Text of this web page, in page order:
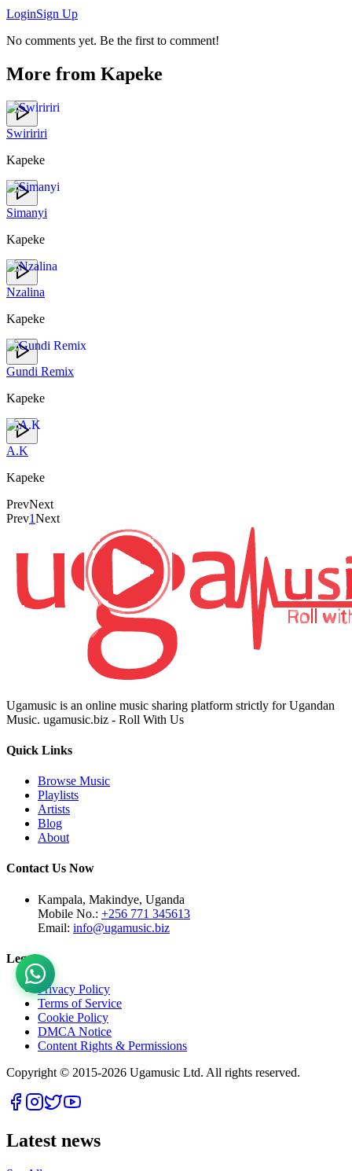
LoginSign Up
No comments yet. Be the first to comment!
More from Kapeke
Swiririri
Kapeke
Simanyi
Kapeke
Nzalina
Kapeke
Gundi Remix
Kapeke
A.K
Kapeke
PrevNext
Prev1Next
Ugamusic is an online music sharing platform strictly for Ugandan
Music. ugamusic.biz - Roll With Us
Quick Links
Browse Music
Playlists
Artists
Blog
About
Contact Us Now
Kampala, Makindye, Uganda
Mobile No.: +256 771 345613
Email: info@ugamusic.biz
Legal
Privacy Policy
Terms of Service
Cookie Policy
DMCA Notice
Content Rights & Permissions
Copyright © 2015-2026 Ugamusic Ltd. All rights reserved.
Latest news